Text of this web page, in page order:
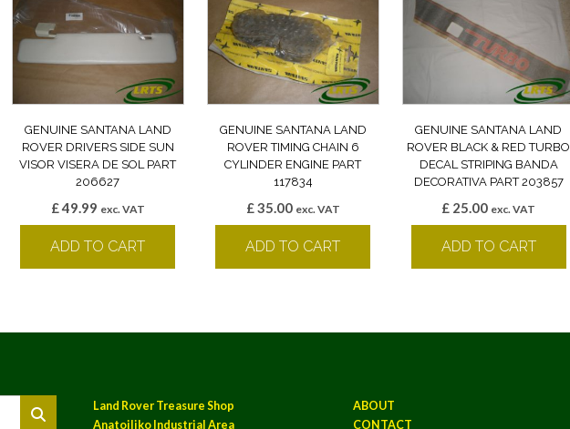
GENUINE SANTANA LAND
ROVER DRIVERS SIDE SUN
VISOR VISERA DE SOL PART
206627
£49.99 exc. VAT
ADD TO CART
GENUINE SANTANA LAND
ROVER TIMING CHAIN 6
CYLINDER ENGINE PART
117834
£35.00 exc. VAT
ADD TO CART
GENUINE SANTANA LAND
ROVER BLACK & RED TURBO
DECAL STRIPING BANDA
DECORATIVA PART 203857
£ 25.00 exc. VAT
ADD TO CART
Land Rover Treasure Shop
Anatoiliko Industrial Area
ABOUT
CONTACT